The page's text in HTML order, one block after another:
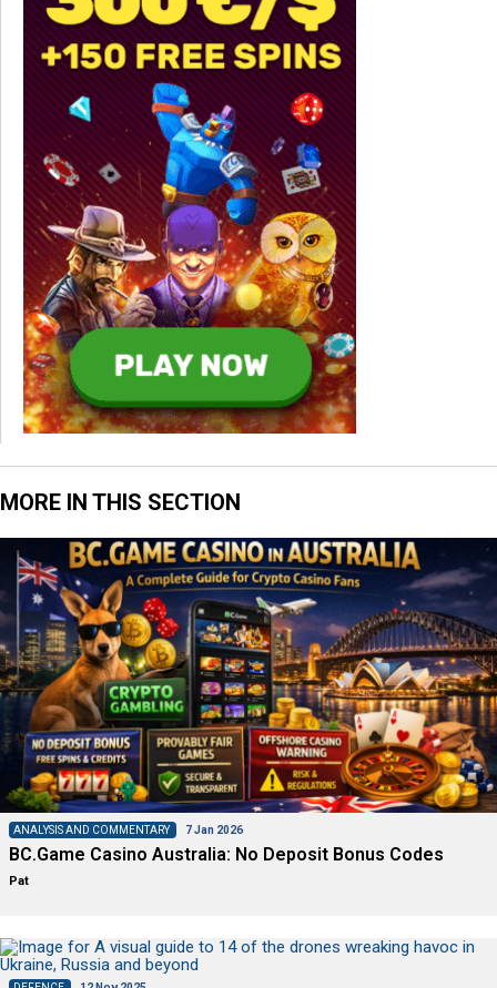
MORE IN THIS SECTION
ANALYSIS AND COMMENTARY 7 Jan 2026
BC.Game Casino Australia: No Deposit Bonus Codes
Pat